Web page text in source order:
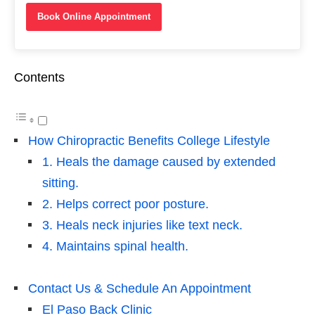
Book Online Appointment
Contents
How Chiropractic Benefits College Lifestyle
1. Heals the damage caused by extended
sitting.
2. Helps correct poor posture.
3. Heals neck injuries like text neck.
4. Maintains spinal health.
Contact Us & Schedule An Appointment
El Paso Back Clinic